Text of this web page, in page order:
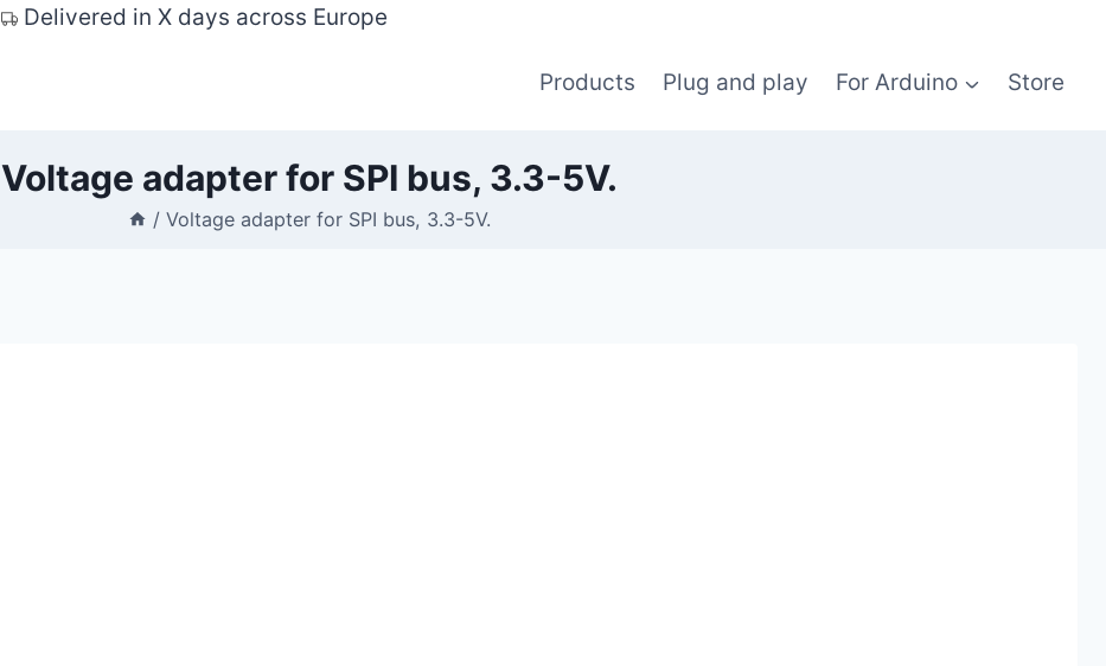
Delivered in X days across Europe
Products Plug and play For Arduino Store
Voltage adapter for SPI bus, 3.3-5V.
/ Voltage adapter for SPI bus, 3.3-5V.